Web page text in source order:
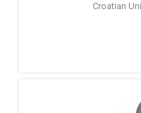
Croatian